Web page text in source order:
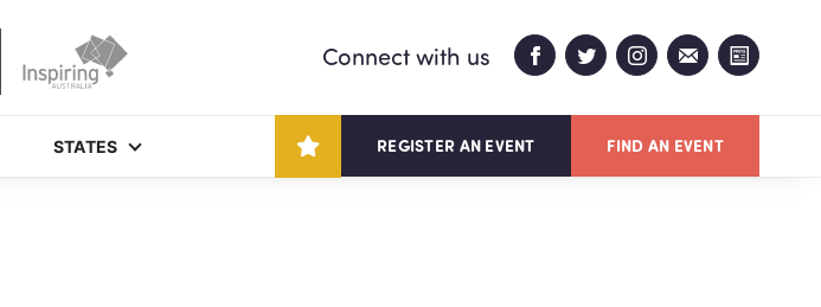
STATES REGISTER AN EVENT FIND AN EVENT
Connect with us